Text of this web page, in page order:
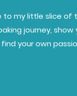
to my little slice of
journey,
find your own